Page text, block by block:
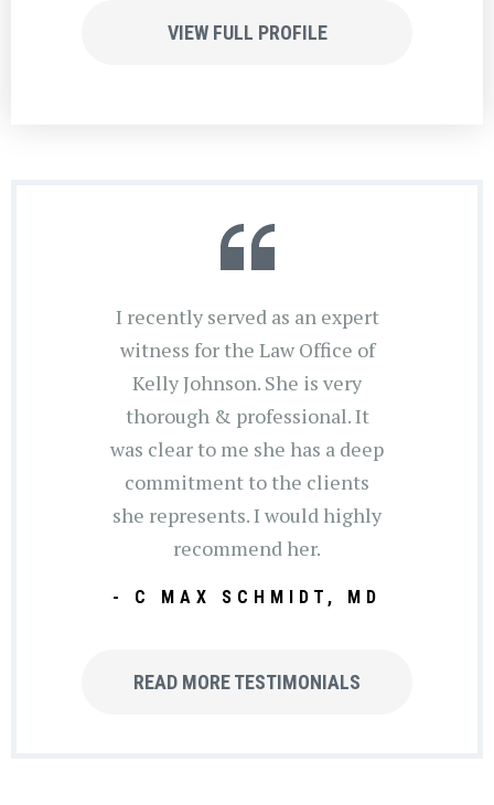
VIEW FULL PROFILE
I recently served as an expert
witness for the Law Office of
Kelly Johnson. She is very
thorough & professional. It
was clear to me she has a deep
commitment to the clients
she represents. I would highly
recommend her.
- C MAX SCHMIDT, MD
READ MORE TESTIMONIALS